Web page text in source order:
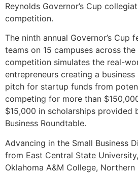
Reynolds Governor’s Cup
competition.
The ninth annual Governor’s Cup
teams on 15 campuses across
competition simulates the real-
entrepreneurs creating a
pitch for startup funds from
competing for more than
$15,000 in scholarships provided
Business Roundtable.
Advancing in the Small Business
from East Central State
Oklahoma A&M College, Northern